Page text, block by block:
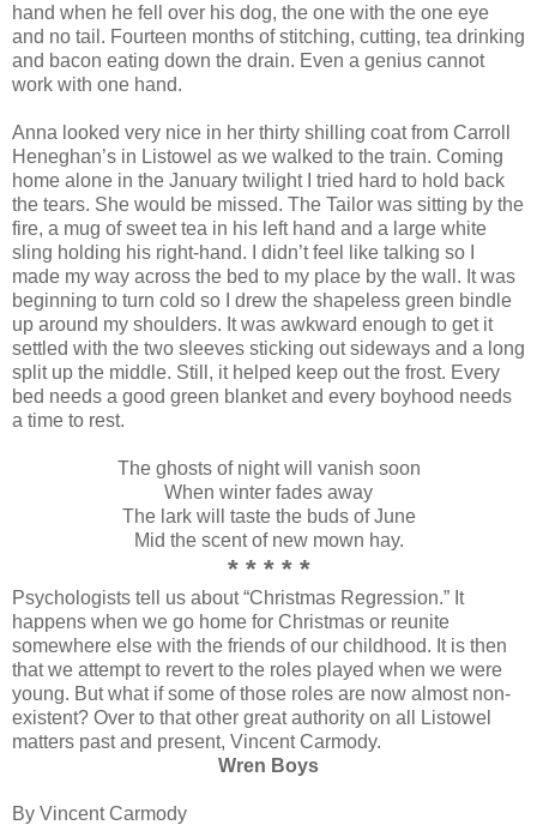
hand when he fell over his dog, the one with the one eye
and no tail. Fourteen months of stitching, cutting, tea drinking
and bacon eating down the drain. Even a genius cannot
work with one hand.
Anna looked very nice in her thirty shilling coat from Carroll
Heneghan’s in Listowel as we walked to the train. Coming
home alone in the January twilight I tried hard to hold back
the tears. She would be missed. The Tailor was sitting by the
fire, a mug of sweet tea in his left hand and a large white
sling holding his right-hand. I didn’t feel like talking so I
made my way across the bed to my place by the wall. It was
beginning to turn cold so I drew the shapeless green bindle
up around my shoulders. It was awkward enough to get it
settled with the two sleeves sticking out sideways and a long
split up the middle. Still, it helped keep out the frost. Every
bed needs a good green blanket and every boyhood needs
a time to rest.
The ghosts of night will vanish soon
When winter fades away
The lark will taste the buds of June
Mid the scent of new mown hay.
* * * * *
Psychologists tell us about “Christmas Regression.” It
happens when we go home for Christmas or reunite
somewhere else with the friends of our childhood. It is then
that we attempt to revert to the roles played when we were
young. But what if some of those roles are now almost non-
existent? Over to that other great authority on all Listowel
matters past and present, Vincent Carmody.
Wren Boys
By Vincent Carmody